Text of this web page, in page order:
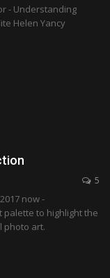
- Understanding
Helen Yancy
5
now -
palette to highlight the
photo art.